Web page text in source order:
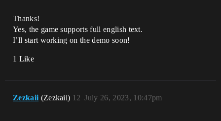
Thanks!
Yes, the game supports full english text.
I’ll start working on the demo soon!
1 Like
Zezkaii (Zezkaii) July 26, 2023, 10:47pm
12